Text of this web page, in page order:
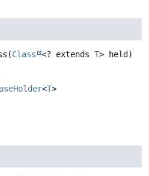
(Class <? extends T> held)
<T>